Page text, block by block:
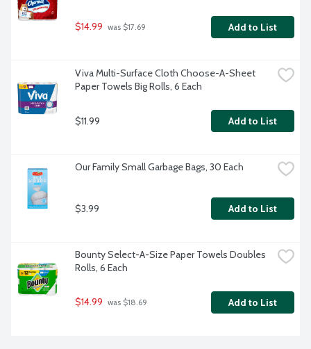
$14.99 was $17.69 Add to List
Viva Multi-Surface Cloth Choose-A-Sheet
Paper Towels Big Rolls, 6 Each
$11.99 Add to List
Our Family Small Garbage Bags, 30 Each
$3.99 Add to List
Bounty Select-A-Size Paper Towels Doubles
Rolls, 6 Each
$14.99 was $18.69 Add to List